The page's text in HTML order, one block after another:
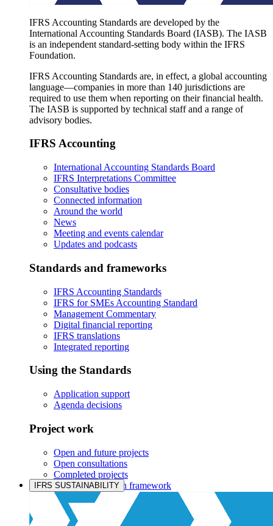
IFRS Accounting Standards are developed by the
International Accounting Standards Board (IASB). The IASB
is an independent standard-setting body within the IFRS
Foundation.
IFRS Accounting Standards are, in effect, a global accounting
language—companies in more than 140 jurisdictions are
required to use them when reporting on their financial health.
The IASB is supported by technical staff and a range of
advisory bodies.
IFRS Accounting
International Accounting Standards Board
IFRS Interpretations Committee
Consultative bodies
Connected information
Around the world
News
Meeting and events calendar
Updates and podcasts
Standards and frameworks
IFRS Accounting Standards
IFRS for SMEs Accounting Standard
Management Commentary
Digital financial reporting
IFRS translations
Integrated reporting
Using the Standards
Application support
Agenda decisions
Project work
Open and future projects
Open consultations
Completed projects
IASB prioritisation framework
Products and services
IFRS SUSTAINABILITY